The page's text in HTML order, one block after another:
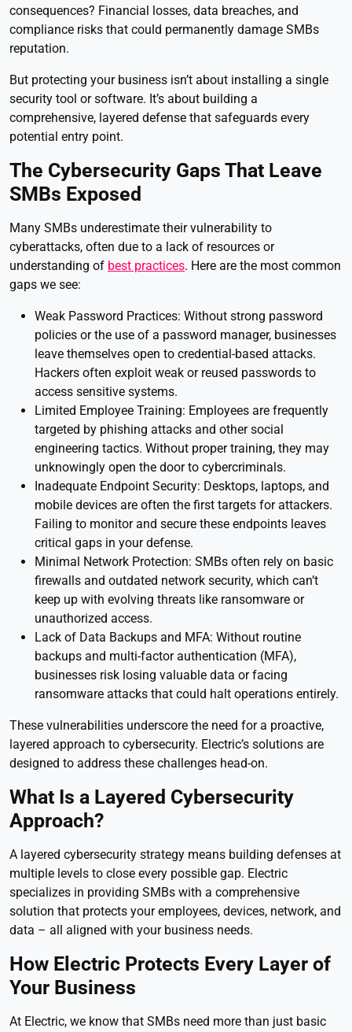
consequences? Financial losses, data breaches, and
compliance risks that could permanently damage SMBs
reputation.
But protecting your business isn’t about installing a single
security tool or software. It’s about building a
comprehensive, layered defense that safeguards every
potential entry point.
The Cybersecurity Gaps That Leave
SMBs Exposed
Many SMBs underestimate their vulnerability to
cyberattacks, often due to a lack of resources or
understanding of best practices. Here are the most common
gaps we see:
Weak Password Practices: Without strong password
policies or the use of a password manager, businesses
leave themselves open to credential-based attacks.
Hackers often exploit weak or reused passwords to
access sensitive systems.
Limited Employee Training: Employees are frequently
targeted by phishing attacks and other social
engineering tactics. Without proper training, they may
unknowingly open the door to cybercriminals.
Inadequate Endpoint Security: Desktops, laptops, and
mobile devices are often the first targets for attackers.
Failing to monitor and secure these endpoints leaves
critical gaps in your defense.
Minimal Network Protection: SMBs often rely on basic
firewalls and outdated network security, which can’t
keep up with evolving threats like ransomware or
unauthorized access.
Lack of Data Backups and MFA: Without routine
backups and multi-factor authentication (MFA),
businesses risk losing valuable data or facing
ransomware attacks that could halt operations entirely.
These vulnerabilities underscore the need for a proactive,
layered approach to cybersecurity. Electric’s solutions are
designed to address these challenges head-on.
What Is a Layered Cybersecurity
Approach?
A layered cybersecurity strategy means building defenses at
multiple levels to close every possible gap. Electric
specializes in providing SMBs with a comprehensive
solution that protects your employees, devices, network, and
data – all aligned with your business needs.
How Electric Protects Every Layer of
Your Business
At Electric, we know that SMBs need more than just basic